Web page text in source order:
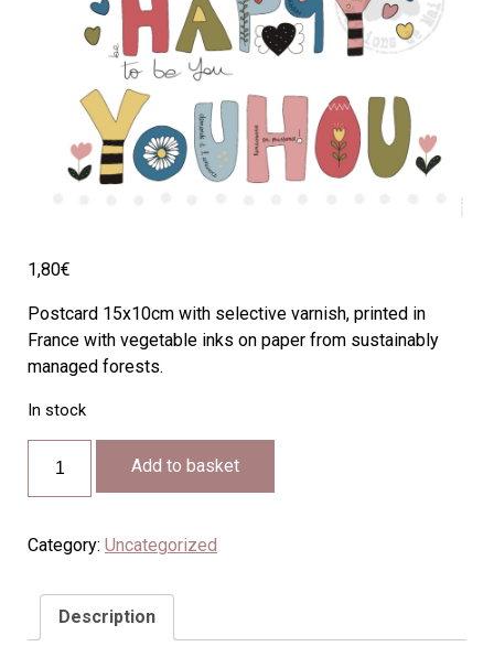
1,80€
Postcard 15x10cm with selective varnish, printed in
France with vegetable inks on paper from sustainably
managed forests.
In stock
quantity
Add to basket
Category: Uncategorized
Description